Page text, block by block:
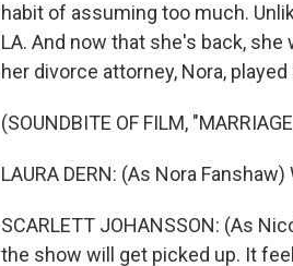
habit of assuming too much.
LA. And now that she's back,
her divorce attorney, Nora,
(SOUNDBITE OF FILM,
LAURA DERN: (As Nora
SCARLETT JOHANSSON: (As
the show will get picked up. It